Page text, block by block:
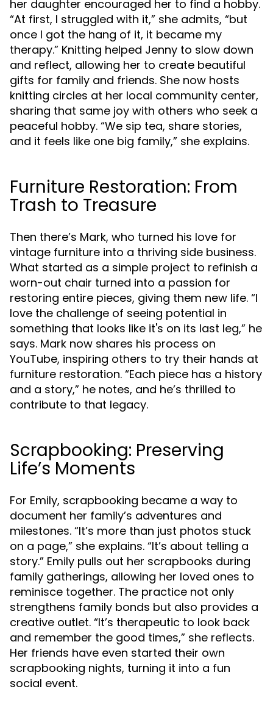
her daughter encouraged her to find a hobby.
“At first, I struggled with it,” she admits, “but
once I got the hang of it, it became my
therapy.” Knitting helped Jenny to slow down
and reflect, allowing her to create beautiful
gifts for family and friends. She now hosts
knitting circles at her local community center,
sharing that same joy with others who seek a
peaceful hobby. “We sip tea, share stories,
and it feels like one big family,” she explains.
Furniture Restoration: From
Trash to Treasure
Then there’s Mark, who turned his love for
vintage furniture into a thriving side business.
What started as a simple project to refinish a
worn-out chair turned into a passion for
restoring entire pieces, giving them new life. “I
love the challenge of seeing potential in
something that looks like it's on its last leg,” he
says. Mark now shares his process on
YouTube, inspiring others to try their hands at
furniture restoration. “Each piece has a history
and a story,” he notes, and he’s thrilled to
contribute to that legacy.
Scrapbooking: Preserving
Life’s Moments
For Emily, scrapbooking became a way to
document her family’s adventures and
milestones. “It’s more than just photos stuck
on a page,” she explains. “It’s about telling a
story.” Emily pulls out her scrapbooks during
family gatherings, allowing her loved ones to
reminisce together. The practice not only
strengthens family bonds but also provides a
creative outlet. “It’s therapeutic to look back
and remember the good times,” she reflects.
Her friends have even started their own
scrapbooking nights, turning it into a fun
social event.